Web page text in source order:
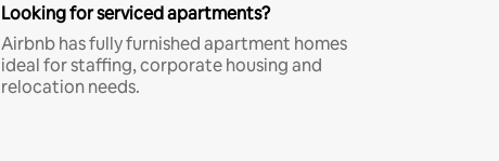
Looking for serviced apartments?
Airbnb has fully furnished apartment homes
ideal for staffing, corporate housing and
relocation needs.